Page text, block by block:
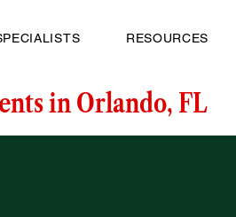
RESOURCES
in Orlando, FL